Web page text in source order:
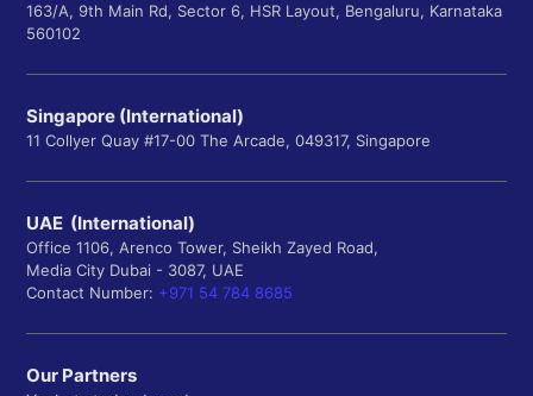
163/A, 9th Main Rd, Sector 6, HSR Layout, Bengaluru, Karnataka
560102
Singapore (International)
11 Collyer Quay #17-00 The Arcade, 049317, Singapore
UAE (International)
Office 1106, Arenco Tower, Sheikh Zayed Road,
Media City Dubai - 3087, UAE
Contact Number: +971 54 784 8685
Our Partners